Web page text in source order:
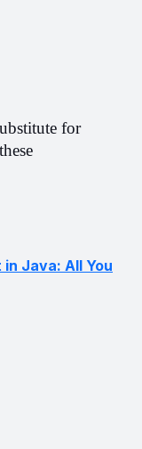
for
Java: All You